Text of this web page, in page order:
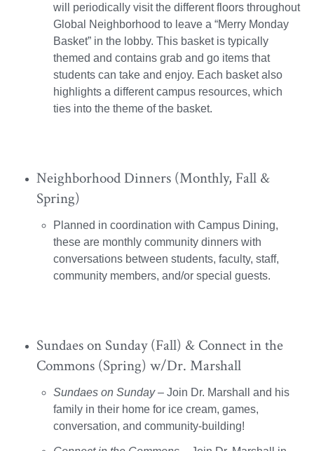
will periodically visit the different floors throughout
Global Neighborhood to leave a “Merry Monday
Basket” in the lobby. This basket is typically
themed and contains grab and go items that
students can take and enjoy. Each basket also
highlights a different campus resources, which
ties into the theme of the basket.
Neighborhood Dinners (Monthly, Fall &
Spring)
Planned in coordination with Campus Dining,
these are monthly community dinners with
conversations between students, faculty, staff,
community members, and/or special guests.
Sundaes on Sunday (Fall) & Connect in the
Commons (Spring) w/Dr. Marshall
Sundaes on Sunday– Join Dr. Marshall and his
family in their home for ice cream, games,
conversation, and community-building!